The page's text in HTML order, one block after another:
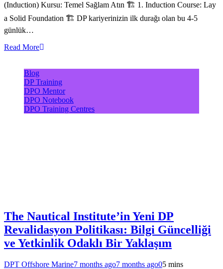
(Induction) Kursu: Temel Sağlam Atın 🏗️ 1. Induction Course: Lay
a Solid Foundation 🏗️ DP kariyerinizin ilk durağı olan bu 4-5
günlük…
Read More
Blog
DP Training
DPO Mentor
DPO Notebook
DPO Training Centres
The Nautical Institute’in Yeni DP
Revalidasyon Politikası: Bilgi Güncelliği
ve Yetkinlik Odaklı Bir Yaklaşım
DPT Offshore Marine7 months ago7 months ago05 mins